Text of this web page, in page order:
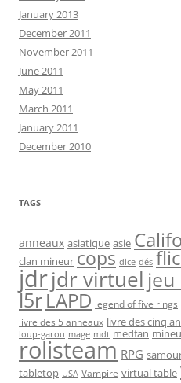
January 2013
December 2011
November 2011
June 2011
May 2011
March 2011
January 2011
December 2010
TAGS
anneaux asiatique asie
clan mineur cops dice dés flic
jdrjdr virtuel jeu
l5rLAPD legend of five rings
livre des 5 anneaux livre des cinq
loup-garou mage mdt medfan
rolisteam RPG
tabletop USA Vampire virtual table